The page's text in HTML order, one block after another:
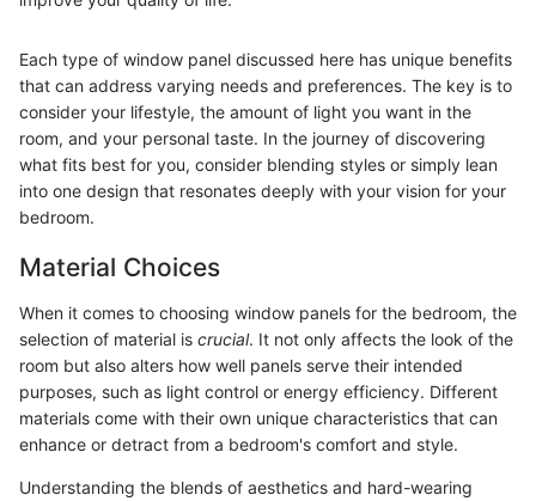
Each type of window panel discussed here has unique benefits
that can address varying needs and preferences. The key is to
consider your lifestyle, the amount of light you want in the
room, and your personal taste. In the journey of discovering
what fits best for you, consider blending styles or simply lean
into one design that resonates deeply with your vision for your
bedroom.
Material Choices
When it comes to choosing window panels for the bedroom, the
selection of material is crucial. It not only affects the look of the
room but also alters how well panels serve their intended
purposes, such as light control or energy efficiency. Different
materials come with their own unique characteristics that can
enhance or detract from a bedroom's comfort and style.
Understanding the blends of aesthetics and hard-wearing